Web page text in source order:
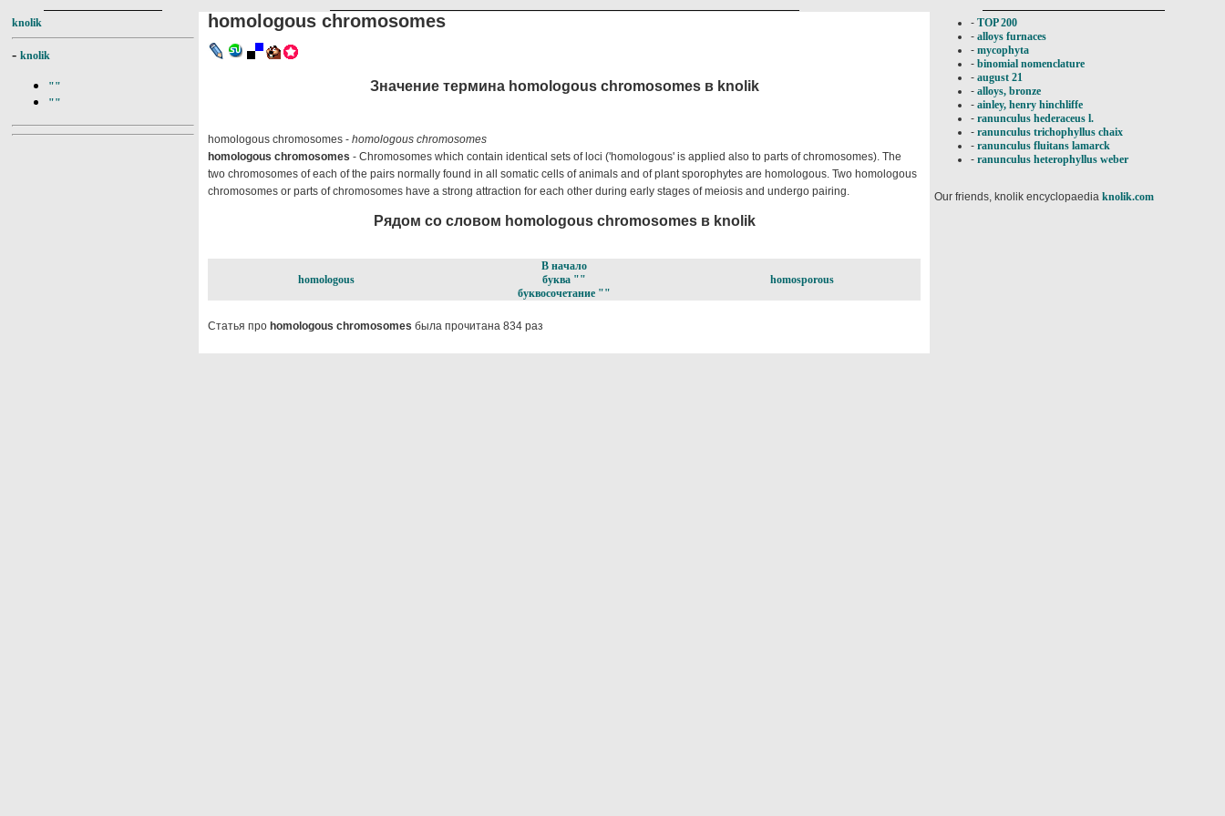
knolik
- knolik
""
""
homologous chromosomes
Значение термина homologous chromosomes в knolik
homologous chromosomes - homologous chromosomes
homologous chromosomes - Chromosomes which contain identical sets of loci ('homologous' is applied also to parts of chromosomes). The
two chromosomes of each of the pairs normally found in all somatic cells of animals and of plant sporophytes are homologous. Two homologous
chromosomes or parts of chromosomes have a strong attraction for each other during early stages of meiosis and undergo pairing.
Рядом со словом homologous chromosomes в knolik
homologous
В начало
буква ""
буквосочетание ""
homosporous
Статья про homologous chromosomes была прочитана 834 раз
- TOP 200
- alloys furnaces
- mycophyta
- binomial nomenclature
- august 21
- alloys, bronze
- ainley, henry hinchliffe
- ranunculus hederaceus l.
- ranunculus trichophyllus chaix
- ranunculus fluitans lamarck
- ranunculus heterophyllus weber
Our friends, knolik encyclopaedia knolik.com